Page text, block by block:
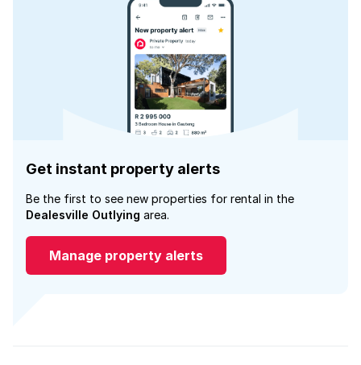
Get instant property alerts
Be the first to see new properties for rental in the
Dealesville Outlying area.
Manage property alerts